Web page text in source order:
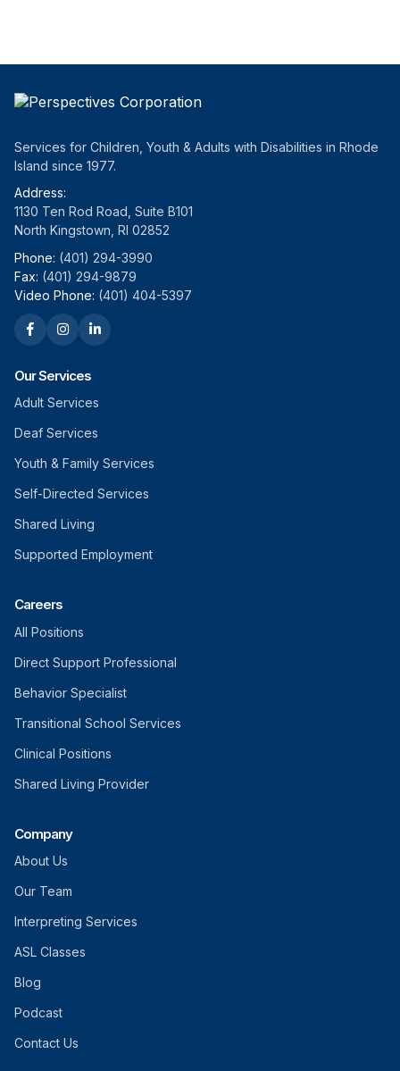
Services for Children, Youth & Adults with Disabilities in Rhode
Island since 1977.
Address:
1130 Ten Rod Road, Suite B101
North Kingstown, RI 02852
Phone: (401) 294-3990
Fax: (401) 294-9879
Video Phone: (401) 404-5397
Our Services
Adult Services
Deaf Services
Youth & Family Services
Self-Directed Services
Shared Living
Supported Employment
Careers
All Positions
Direct Support Professional
Behavior Specialist
Transitional School Services
Clinical Positions
Shared Living Provider
Company
About Us
Our Team
Interpreting Services
ASL Classes
Blog
Podcast
Contact Us